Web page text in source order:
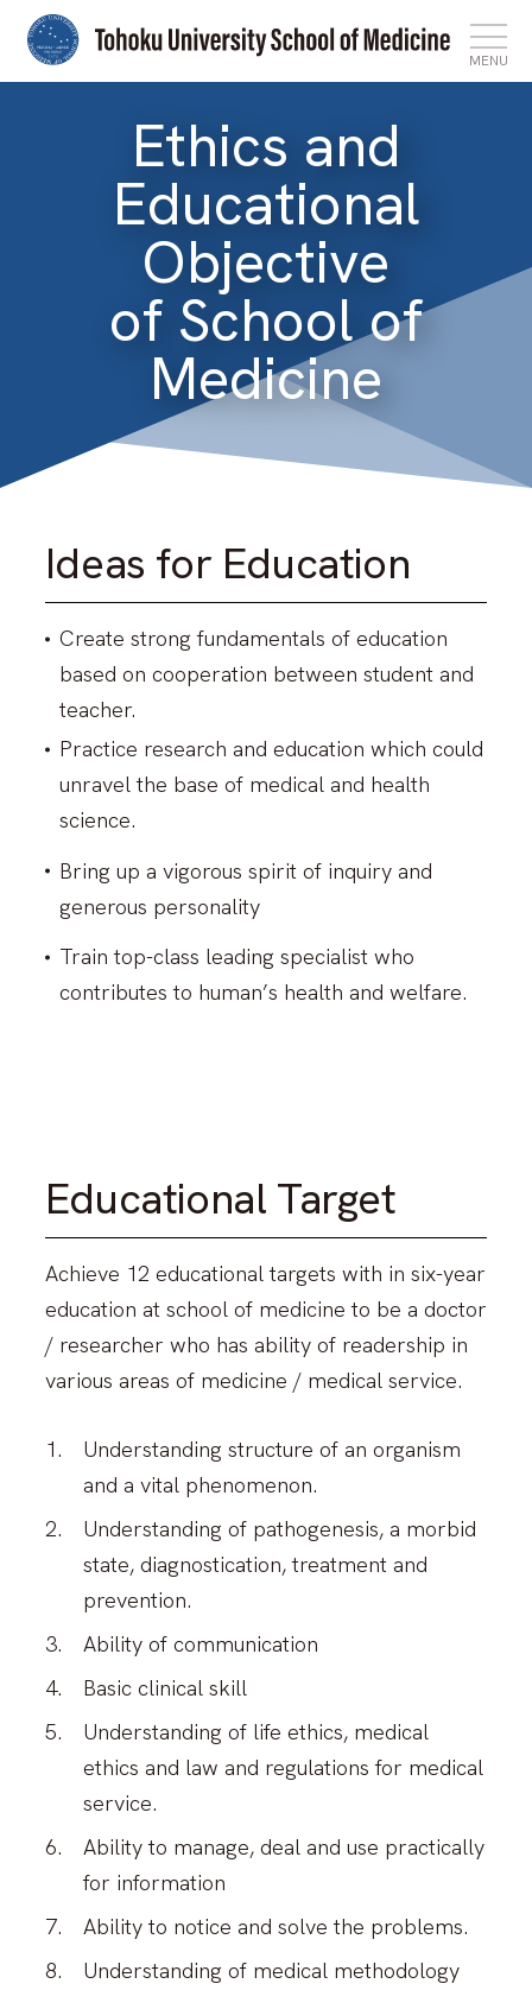
MENU
Top
News
Features
About
Admissions
International Affairs
Response to COVID-19
Info for Int’l students (Internal
Only)
Map & Directions
Links
Sitemap
Ethics and
Educational
Objective
of School of
Medicine
Ideas for Education
Create strong fundamentals of education
based on cooperation between student and
teacher.
Practice research and education which could
unravel the base of medical and health
science.
Bring up a vigorous spirit of inquiry and
generous personality
Train top-class leading specialist who
contributes to human’s health and welfare.
Educational Target
Achieve 12 educational targets with in six-year
education at school of medicine to be a doctor
/ researcher who has ability of readership in
various areas of medicine / medical service.
Understanding structure of an organism
and a vital phenomenon.
Understanding of pathogenesis, a morbid
state, diagnostication, treatment and
prevention.
Ability of communication
Basic clinical skill
Understanding of life ethics, medical
ethics and law and regulations for medical
service.
Ability to manage, deal and use practically
for information
Ability to notice and solve the problems.
Understanding of medical methodology